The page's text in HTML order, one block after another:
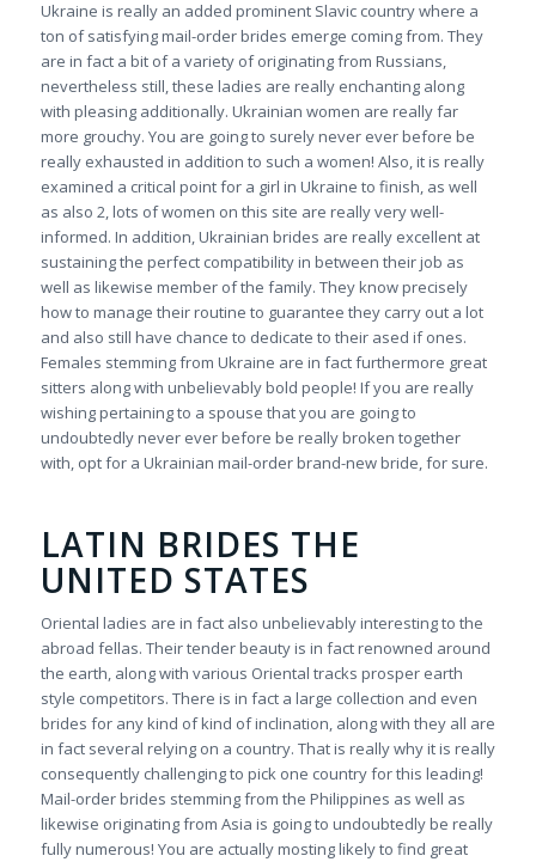
Ukraine is really an added prominent Slavic country where a
ton of satisfying mail-order brides emerge coming from. They
are in fact a bit of a variety of originating from Russians,
nevertheless still, these ladies are really enchanting along
with pleasing additionally. Ukrainian women are really far
more grouchy. You are going to surely never ever before be
really exhausted in addition to such a women! Also, it is really
examined a critical point for a girl in Ukraine to finish, as well
as also 2, lots of women on this site are really very well-
informed. In addition, Ukrainian brides are really excellent at
sustaining the perfect compatibility in between their job as
well as likewise member of the family. They know precisely
how to manage their routine to guarantee they carry out a lot
and also still have chance to dedicate to their ased if ones.
Females stemming from Ukraine are in fact furthermore great
sitters along with unbelievably bold people! If you are really
wishing pertaining to a spouse that you are going to
undoubtedly never ever before be really broken together
with, opt for a Ukrainian mail-order brand-new bride, for sure.
LATIN BRIDES THE
UNITED STATES
Oriental ladies are in fact also unbelievably interesting to the
abroad fellas. Their tender beauty is in fact renowned around
the earth, along with various Oriental tracks prosper earth
style competitors. There is in fact a large collection and even
brides for any kind of kind of inclination, along with they all are
in fact several relying on a country. That is really why it is really
consequently challenging to pick one country for this leading!
Mail-order brides stemming from the Philippines as well as
likewise originating from Asia is going to undoubtedly be really
fully numerous! You are actually mosting likely to find great